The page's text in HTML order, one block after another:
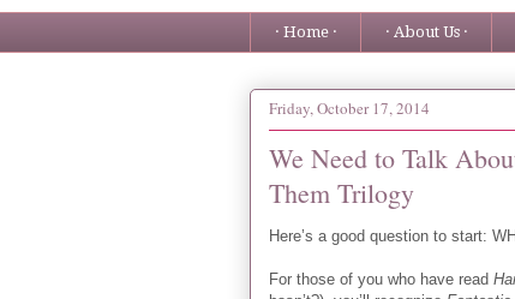
· Home · · About Us ·
Friday, October 17, 2014
We Need to Talk
Them Trilogy
Here’s a good question to start:
For those of you who have read